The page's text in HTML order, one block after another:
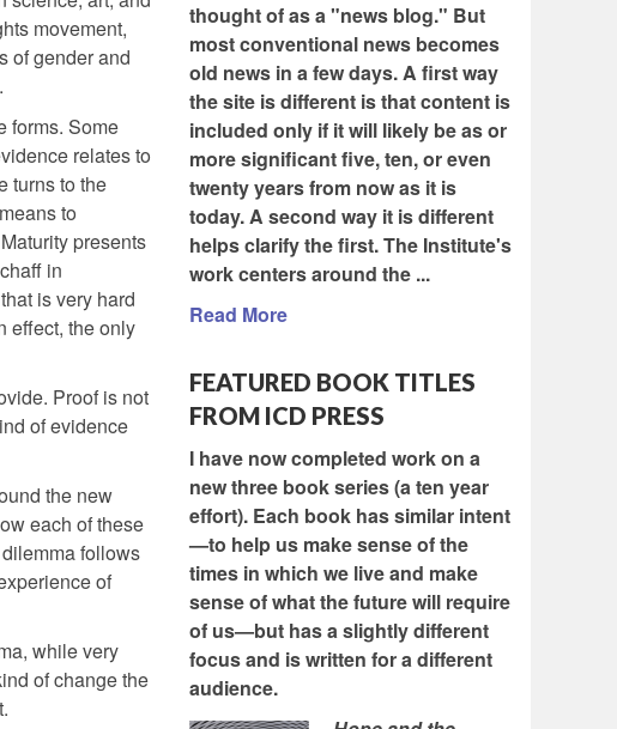
movement,
of gender and
forms. Some
relates to
turns to the
to
presents
in
is very hard
effect, the only
Proof is not
of evidence
the new
each of these
follows
of
while very
of change the
thought of as a "news blog." But
most conventional news becomes
old news in a few days. A first way
the site is different is that content is
included only if it will likely be as or
more significant five, ten, or even
twenty years from now as it is
today. A second way it is different
helps clarify the first. The Institute's
work centers around the ...
Read More
FEATURED BOOK TITLES
FROM ICD PRESS
I have now completed work on a
new three book series (a ten year
effort). Each book has similar intent
—to help us make sense of the
times in which we live and make
sense of what the future will require
of us—but has a slightly different
focus and is written for a different
audience.